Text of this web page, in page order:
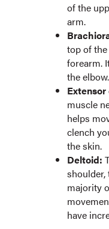
of the
arm.
top of
forearm.
the elbow.
muscle
helps
clench
the skin.
Deltoid:
majority
have